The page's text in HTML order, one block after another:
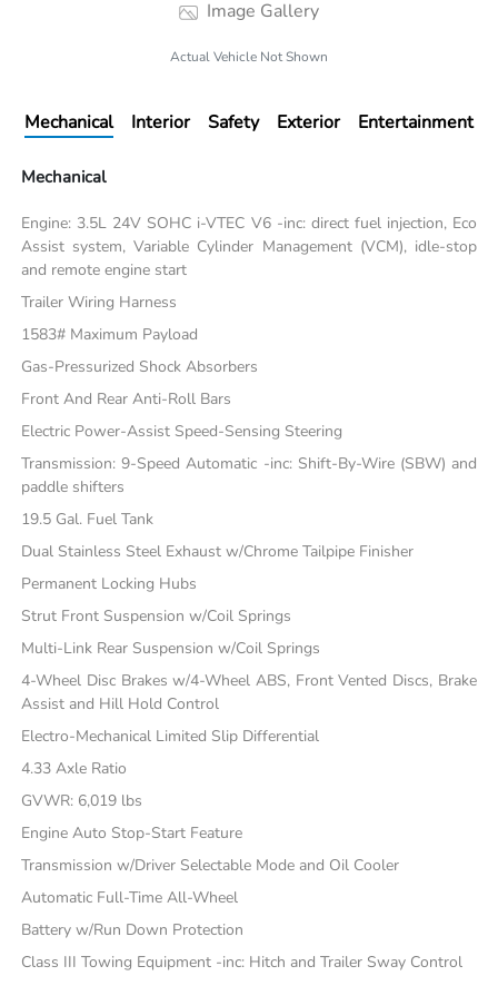
Image Gallery
Actual Vehicle Not Shown
Mechanical Interior Safety Exterior Entertainment
Mechanical
Engine: 3.5L 24V SOHC i-VTEC V6 -inc: direct fuel injection, Eco
Assist system, Variable Cylinder Management (VCM), idle-stop
and remote engine start
Trailer Wiring Harness
1583# Maximum Payload
Gas-Pressurized Shock Absorbers
Front And Rear Anti-Roll Bars
Electric Power-Assist Speed-Sensing Steering
Transmission: 9-Speed Automatic -inc: Shift-By-Wire (SBW) and
paddle shifters
19.5 Gal. Fuel Tank
Dual Stainless Steel Exhaust w/Chrome Tailpipe Finisher
Permanent Locking Hubs
Strut Front Suspension w/Coil Springs
Multi-Link Rear Suspension w/Coil Springs
4-Wheel Disc Brakes w/4-Wheel ABS, Front Vented Discs, Brake
Assist and Hill Hold Control
Electro-Mechanical Limited Slip Differential
4.33 Axle Ratio
GVWR: 6,019 lbs
Engine Auto Stop-Start Feature
Transmission w/Driver Selectable Mode and Oil Cooler
Automatic Full-Time All-Wheel
Battery w/Run Down Protection
Class III Towing Equipment -inc: Hitch and Trailer Sway Control